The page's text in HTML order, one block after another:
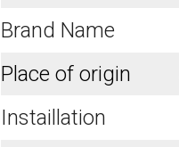
Brand Name
Place of origin
Instaillation